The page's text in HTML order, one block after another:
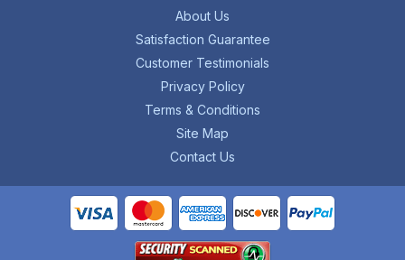
About Us
Satisfaction Guarantee
Customer Testimonials
Privacy Policy
Terms & Conditions
Site Map
Contact Us